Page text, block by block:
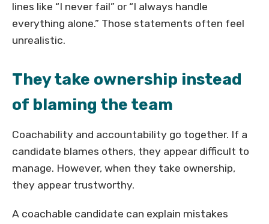
lines like “I never fail” or “I always handle
everything alone.” Those statements often feel
unrealistic.
They take ownership instead
of blaming the team
Coachability and accountability go together. If a
candidate blames others, they appear difficult to
manage. However, when they take ownership,
they appear trustworthy.
A coachable candidate can explain mistakes